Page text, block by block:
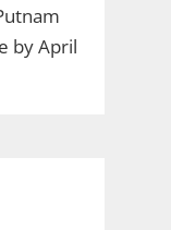
by April